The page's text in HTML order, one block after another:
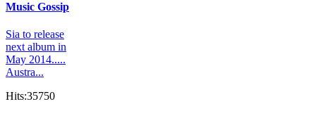
Music Gossip
Sia to release
next album in
May 2014.....
Austra...
Hits:35750